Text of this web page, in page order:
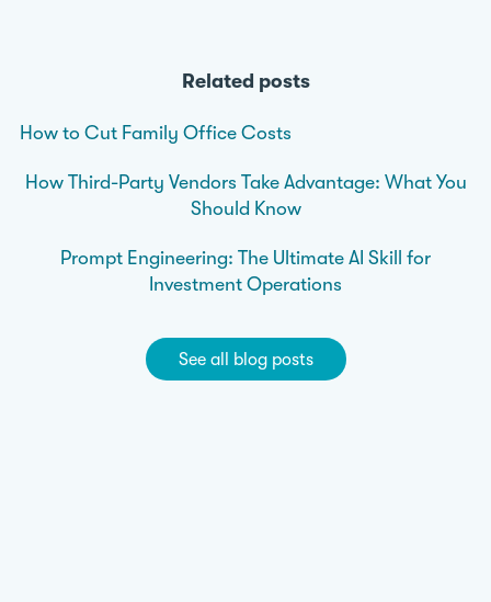
Related posts
How to Cut Family Office Costs
How Third-Party Vendors Take Advantage: What You
Should Know
Prompt Engineering: The Ultimate AI Skill for
Investment Operations
See all blog posts